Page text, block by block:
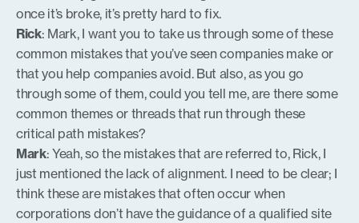
once it’s broke, it’s pretty hard to fix.
Rick: Mark, I want you to take us through some of these
common mistakes that you’ve seen companies make or
that you help companies avoid. But also, as you go
through some of them, could you tell me, are there some
common themes or threads that run through these
critical path mistakes?
Mark: Yeah, so the mistakes that are referred to, Rick, I
just mentioned the lack of alignment. I need to be clear; I
think these are mistakes that often occur when
corporations don’t have the guidance of a qualified site